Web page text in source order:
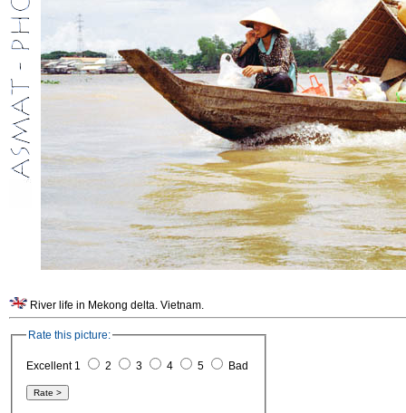
River life in Mekong delta. Vietnam.
Rate this picture:
Excellent 1 2 3 4 5 Bad